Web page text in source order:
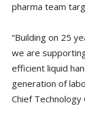
pharma team
“Building on 25
we are
efficient liquid
generation of
Chief